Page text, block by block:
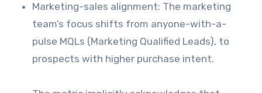
Marketing-sales alignment: The marketing
team’s focus shifts from anyone-with-a-
pulse MQLs (Marketing Qualified Leads), to
prospects with higher purchase intent.